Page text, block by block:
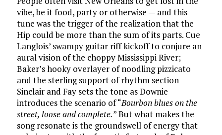
vibe, be it food, party or otherwise — and this
tune was the trigger of the realization that the
Hip could be more than the sum of its parts. Cue
Langlois’ swampy guitar riff kickoff to conjure an
aural vision of the choppy Mississippi River;
Baker’s hooky overlayer of noodling pizzicato
and the sterling support of rhythm section
Sinclair and Fay sets the tone as Downie
introduces the scenario of “Bourbon blues on the
street, loose and complete.” But what makes the
song resonate is the groundswell of energy that